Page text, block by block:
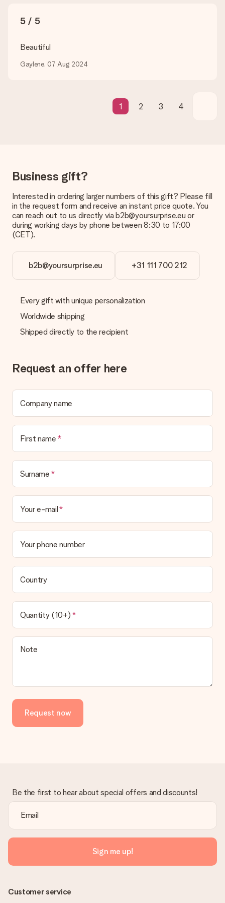
be processed, and will delay the expected delivery dates.
Gift received
We deeply regret that your gift is not to your liking. Please
Is the invoice sent along with the order?
No invoice is not sent with your order. You will always receive
5 / 5
Beautiful
Gaylene, 07 Aug 2024
1 2 3 4
Business gift?
Interested in ordering larger numbers of this gift? Please fill
in the request form and receive an instant price quote. You
can reach out to us directly via b2b@yoursurprise.eu or
during working days by phone between 8:30 to 17:00
(CET).
b2b@yoursurprise.eu +31 111 700 212
Every gift with unique personalization
Worldwide shipping
Shipped directly to the recipient
Request an offer here
Company name
First name
Surname
Your e-mail
Your phone number
Country
Quantity (10+)
Note
Request now
Be the first to hear about special offers and discounts!
Sign me up!
Customer service